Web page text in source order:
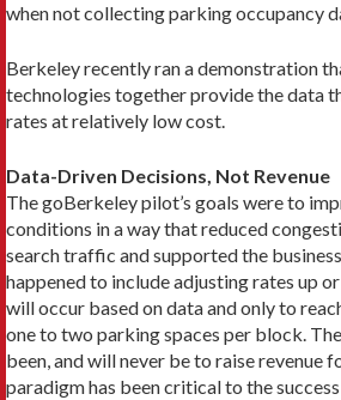
when not collecting parking occupancy
Berkeley recently ran a demonstration
technologies together provide the data
rates at relatively low cost.
Data-Driven Decisions, Not Revenue
The goBerkeley pilot’s goals were to
conditions in a way that reduced
search traffic and supported the
happened to include adjusting rates up
will occur based on data and only to
one to two parking spaces per block.
been, and will never be to raise revenue
paradigm has been critical to the